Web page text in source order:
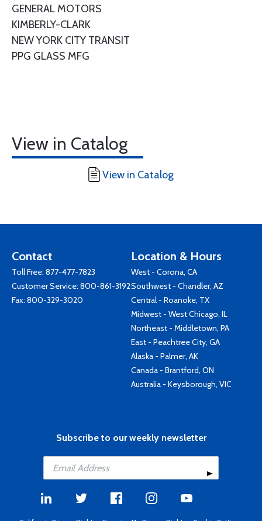
GENERAL MOTORS
KIMBERLY-CLARK
NEW YORK CITY TRANSIT
PPG GLASS MFG
View in Catalog
View in Catalog
Contact
Toll Free: 877-477-7823
Customer Service: 800-861-3192
Fax: 800-329-3020
Location & Hours
West - Corona, CA
Southwest - Chandler, AZ
Central - Roanoke, TX
Midwest - West Chicago, IL
Northeast - Middletown, PA
East - Peachtree City, GA
Alaska - Palmer, AK
Canada - Brantford, ON
Australia - Keysborough, VIC
Subscribe to our weekly newsletter